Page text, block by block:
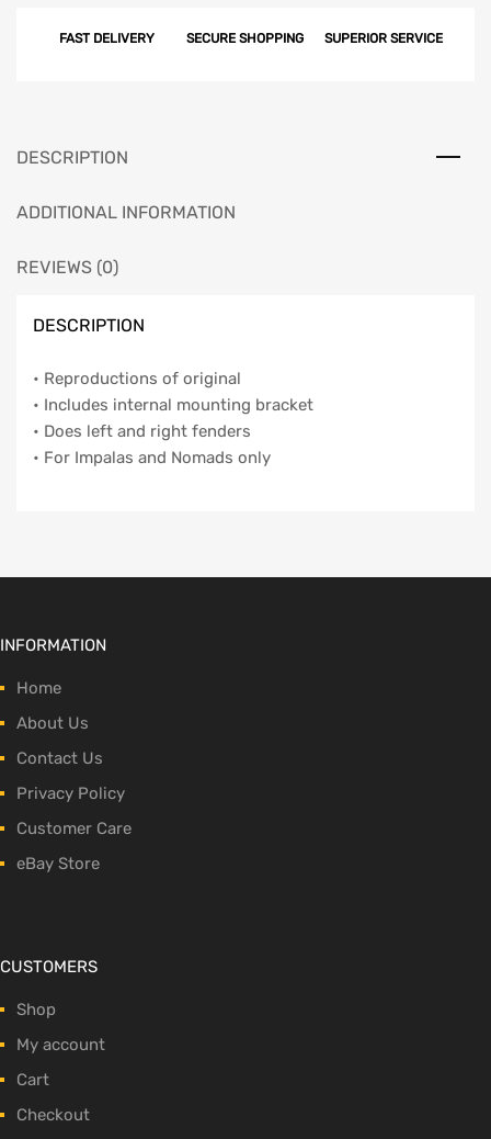
&
FAST DELIVERY SECURE SHOPPING SUPERIOR SERVICE
DESCRIPTION
ADDITIONAL INFORMATION
REVIEWS (0)
DESCRIPTION
• Reproductions of original
• Includes internal mounting bracket
• Does left and right fenders
• For Impalas and Nomads only
INFORMATION
Home
About Us
Contact Us
Privacy Policy
Customer Care
eBay Store
CUSTOMERS
Shop
My account
Cart
Checkout